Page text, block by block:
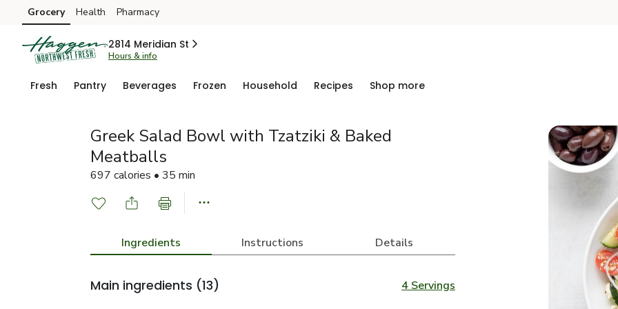
Skip to search
Skip to main content
Skip to cookie settings
Skip to chat
Grocery Health Pharmacy
2814 Meridian St
Hours & info
Fresh Pantry Beverages Frozen Household Recipes Shop more
Greek Salad Bowl with Tzatziki & Baked
Meatballs
697 calories • 35 min
Ingredients Instructions Details
Main ingredients (13) 4 Servings